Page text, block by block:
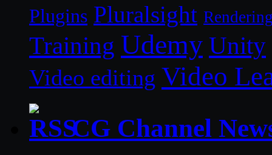
Plugins Pluralsight
Training Udemy Unity
Video editing Video
CG Channel